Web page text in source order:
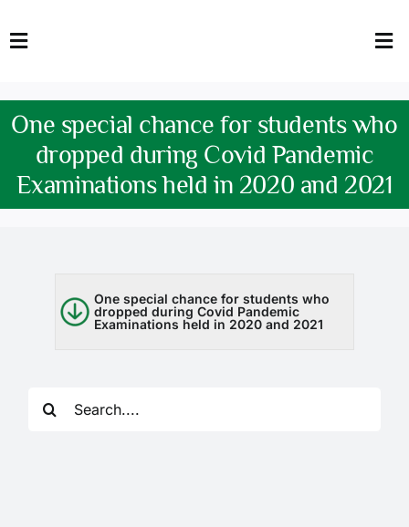
to
Toggle
HOME
FACULTY
DOWNLOADS
NEWS & UPDATES
RTI
One special chance for students who
dropped during Covid Pandemic
Examinations held in 2020 and 2021
One special chance for students who
dropped during Covid Pandemic
Examinations held in 2020 and 2021